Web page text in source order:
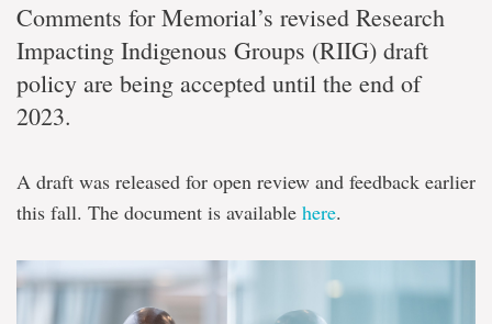
Comments for Memorial’s revised Research
Impacting Indigenous Groups (RIIG) draft
policy are being accepted until the end of
2023.
A draft was released for open review and feedback earlier
this fall. The document is available here.